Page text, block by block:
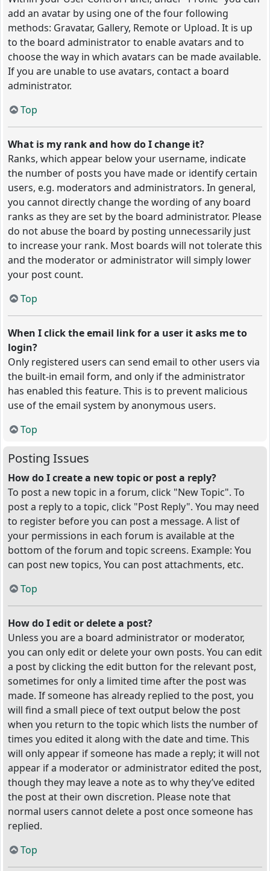
add an avatar by using one of the four following
methods: Gravatar, Gallery, Remote or Upload. It is up
to the board administrator to enable avatars and to
choose the way in which avatars can be made available.
If you are unable to use avatars, contact a board
administrator.
Top
What is my rank and how do I change it?
Ranks, which appear below your username, indicate
the number of posts you have made or identify certain
users, e.g. moderators and administrators. In general,
you cannot directly change the wording of any board
ranks as they are set by the board administrator. Please
do not abuse the board by posting unnecessarily just
to increase your rank. Most boards will not tolerate this
and the moderator or administrator will simply lower
your post count.
Top
When I click the email link for a user it asks me to
login?
Only registered users can send email to other users via
the built-in email form, and only if the administrator
has enabled this feature. This is to prevent malicious
use of the email system by anonymous users.
Top
Posting Issues
How do I create a new topic or post a reply?
To post a new topic in a forum, click "New Topic". To
post a reply to a topic, click "Post Reply". You may need
to register before you can post a message. A list of
your permissions in each forum is available at the
bottom of the forum and topic screens. Example: You
can post new topics, You can post attachments, etc.
Top
How do I edit or delete a post?
Unless you are a board administrator or moderator,
you can only edit or delete your own posts. You can edit
a post by clicking the edit button for the relevant post,
sometimes for only a limited time after the post was
made. If someone has already replied to the post, you
will find a small piece of text output below the post
when you return to the topic which lists the number of
times you edited it along with the date and time. This
will only appear if someone has made a reply; it will not
appear if a moderator or administrator edited the post,
though they may leave a note as to why they’ve edited
the post at their own discretion. Please note that
normal users cannot delete a post once someone has
replied.
Top